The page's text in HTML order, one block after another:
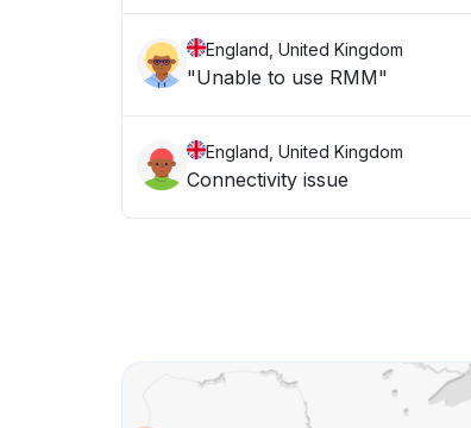
England, United Kingdom
"Unable to use RMM"
England, United Kingdom
Connectivity issue